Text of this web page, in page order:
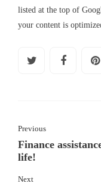
listed at the top of
your content is
Previous
Finance
life!
Next